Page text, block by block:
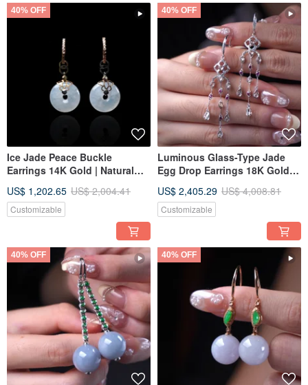
40% OFF
Ice Jade Peace Buckle
Earrings 14K Gold | Natural
Gift Idea
US$ 1,202.65 US$ 2,004.41
Customizable
40% OFF
Luminous Glass-Type Jade
Egg Drop Earrings 18K Gold
Jadeite Type A | Gift
US$ 2,405.29 US$ 4,008.81
Customizable
40% OFF 40% OFF